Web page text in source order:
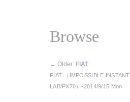
Browse
← Older: FIAT
FIAT （IMPOSSIBLE INSTANT
LAB/PX70）-2014/9/15 Mon